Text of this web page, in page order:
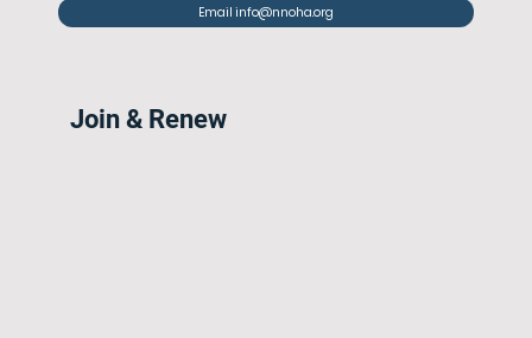
Email info@nnoha.org
Join & Renew